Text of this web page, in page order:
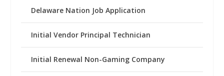
Delaware Nation Job Application
Initial Vendor Principal Technician
Initial Renewal Non-Gaming Company